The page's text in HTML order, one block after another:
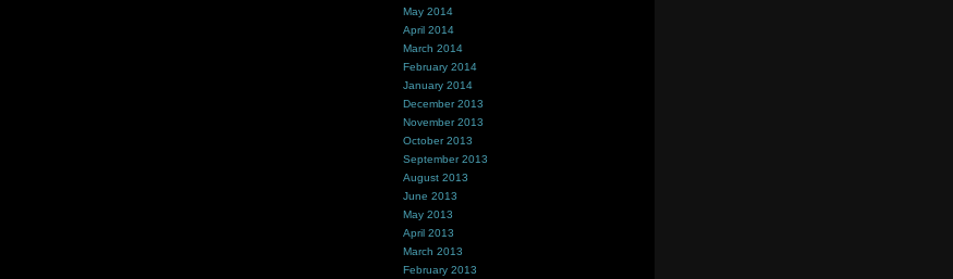
May 2014
April 2014
March 2014
February 2014
January 2014
December 2013
November 2013
October 2013
September 2013
August 2013
June 2013
May 2013
April 2013
March 2013
February 2013